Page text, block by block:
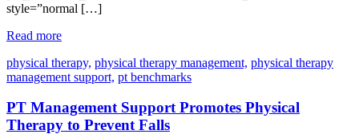
style=”normal […]
Read more
physical therapy, physical therapy management, physical therapy
management support, pt benchmarks
PT Management Support Promotes Physical
Therapy to Prevent Falls